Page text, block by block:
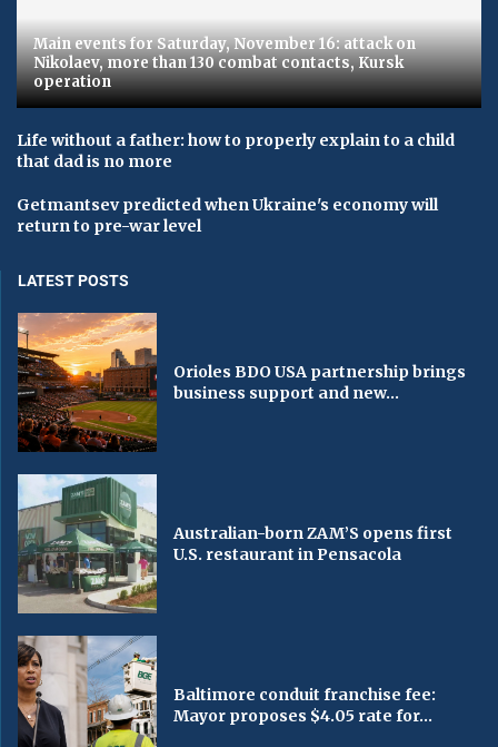
Main events for Saturday, November 16: attack on
Nikolaev, more than 130 combat contacts, Kursk
operation
Life without a father: how to properly explain to a child
that dad is no more
Getmantsev predicted when Ukraine's economy will
return to pre-war level
LATEST POSTS
Orioles BDO USA partnership brings
business support and new...
Australian-born ZAM’S opens first
U.S. restaurant in Pensacola
Baltimore conduit franchise fee:
Mayor proposes $4.05 rate for...